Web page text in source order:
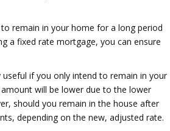
remain in your home for a long period
a fixed rate mortgage, you can ensure
if you only intend to remain in your
will be lower due to the lower
should you remain in the house after
depending on the new, adjusted rate.